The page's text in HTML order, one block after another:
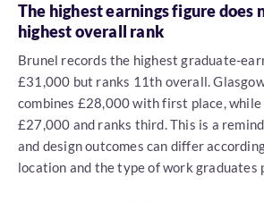
The highest earnings figure does
highest overall rank
Brunel records the highest graduate-
£31,000 but ranks 11th overall.
combines £28,000 with first place,
£27,000 and ranks third. This is a
and design outcomes can differ
location and the type of work graduates